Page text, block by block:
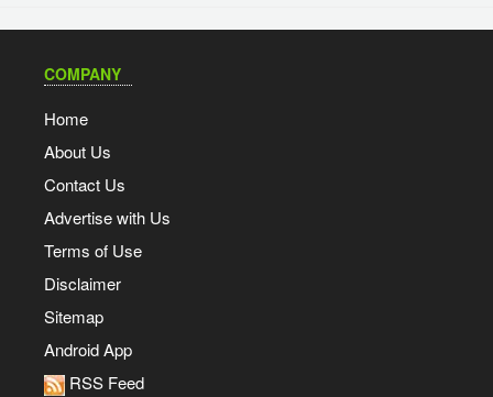
COMPANY
Home
About Us
Contact Us
Advertise with Us
Terms of Use
Disclaimer
Sitemap
Android App
RSS Feed